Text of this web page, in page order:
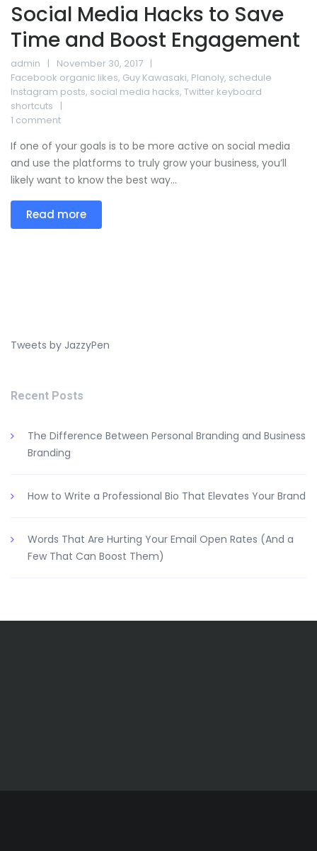
Social Media Hacks to Save
Time and Boost Engagement
admin
November 30, 2017
Facebook organic likes, Guy Kawasaki, Planoly, schedule
Instagram posts, social media hacks, Twitter keyboard
shortcuts
1 comment
If one of your goals is to be more active on social media
and use the platforms to truly grow your business, you’ll
likely want to know the best way...
Read more
Tweets by JazzyPen
Recent Posts
The Difference Between Personal Branding and Business
Branding
How to Write a Professional Bio That Elevates Your Brand
Words That Are Hurting Your Email Open Rates (And a
Few That Can Boost Them)